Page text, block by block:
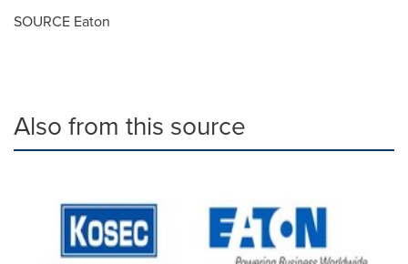
SOURCE Eaton
Also from this source